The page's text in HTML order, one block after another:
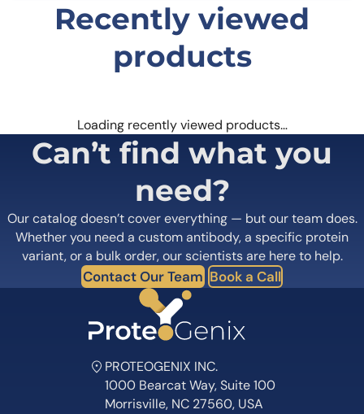
Recently viewed
products
Loading recently viewed products…
Can’t find what you
need?
Our catalog doesn’t cover everything — but our team does.
Whether you need a custom antibody, a specific protein
variant, or a bulk order, our scientists are here to help.
Contact Our Team Book a Call
PROTEOGENIX INC.
1000 Bearcat Way, Suite 100
Morrisville, NC 27560, USA